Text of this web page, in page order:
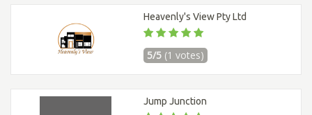
Heavenly's View Pty Ltd
5/5 (1 votes)
Jump Junction